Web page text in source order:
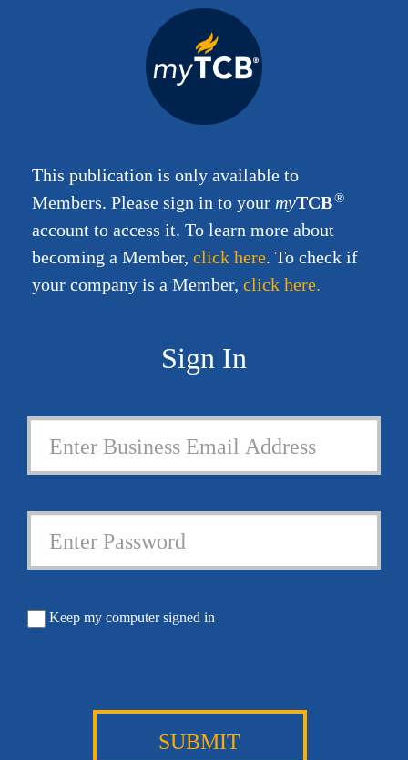
This publication is only available to
Members. Please sign in to your myTCB®
account to access it. To learn more about
becoming a Member, click here. To check if
your company is a Member, click here.
Sign In
Keep my computer signed in
SUBMIT